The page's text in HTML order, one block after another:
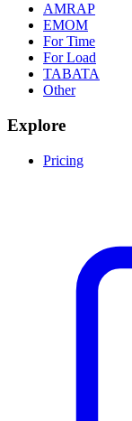
AMRAP
EMOM
For Time
For Load
TABATA
Other
Explore
Pricing